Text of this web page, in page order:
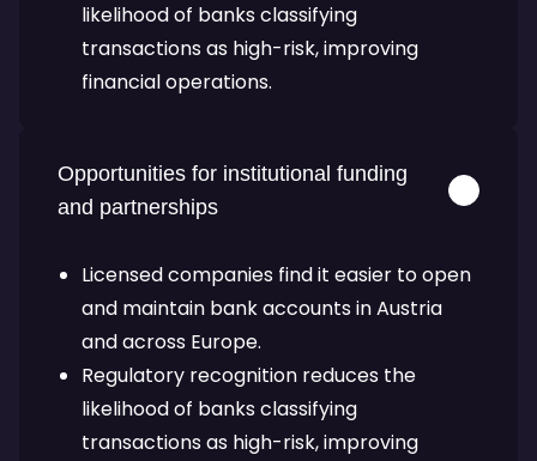
likelihood of banks classifying
transactions as high-risk, improving
financial operations.
Opportunities for institutional funding
and partnerships
Licensed companies find it easier to open
and maintain bank accounts in Austria
and across Europe.
Regulatory recognition reduces the
likelihood of banks classifying
transactions as high-risk, improving